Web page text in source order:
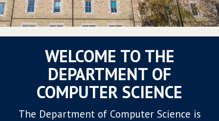
WELCOME TO THE
DEPARTMENT OF
COMPUTER SCIENCE
The Department of Computer Science is